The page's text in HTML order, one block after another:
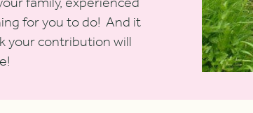
for you to do! And it
your contribution will